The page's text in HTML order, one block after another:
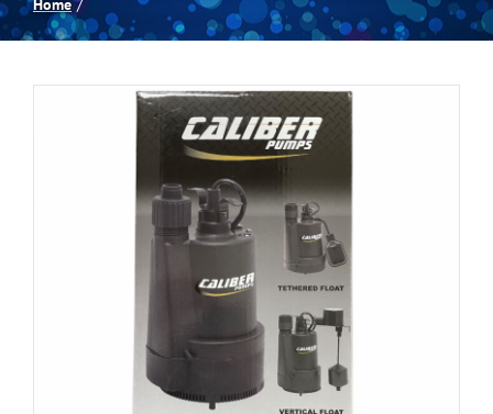
Spas
Home